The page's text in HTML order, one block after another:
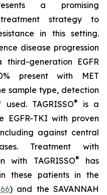
a promising
strategy to
in this setting.
disease progression
generation EGFR
present with MET
sample type, detection
TAGRISSO®
is a
EGFR-TKI with proven
against central
Treatment with
with TAGRISSO®
has
these patients in the
) and the SAVANNAH